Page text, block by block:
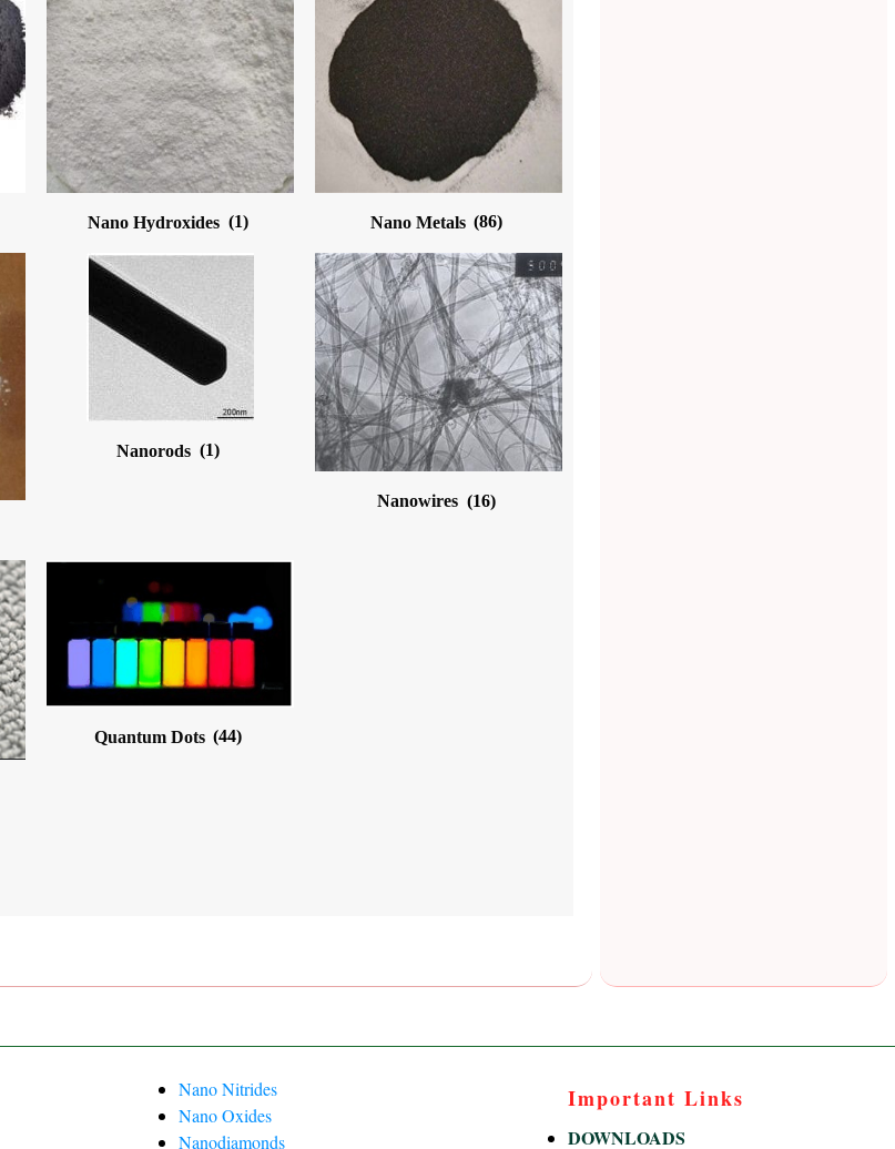
Nano Hydroxides (1) Nano Metals (86)
Nanorods (1)
Nanowires (16)
Quantum Dots (44)
Nano Nitrides
Nano Oxides
Nanodiamonds
Important Links
DOWNLOADS